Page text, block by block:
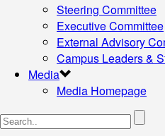
Steering Committee
Executive Committee
External Advisory
Campus Leaders &
Media
Media Homepage